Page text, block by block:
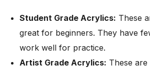
Student Grade Acrylics: These
great for beginners. They have
work well for practice.
Artist Grade Acrylics: These